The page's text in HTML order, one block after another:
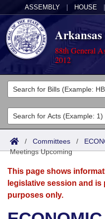
ASSEMBLY HOUSE
88th General
2012
Legislators
List All
Search
District Finder
Committees
Joint
Senate
House
Acts
Search by Range
Advanced Search
Bills
Search by Range
Advanced Search
Calendars
Meetings and Events
Arkansas Law
/ Committees /
Meetings Upcoming
This page shows
legislative session and
purposes only.